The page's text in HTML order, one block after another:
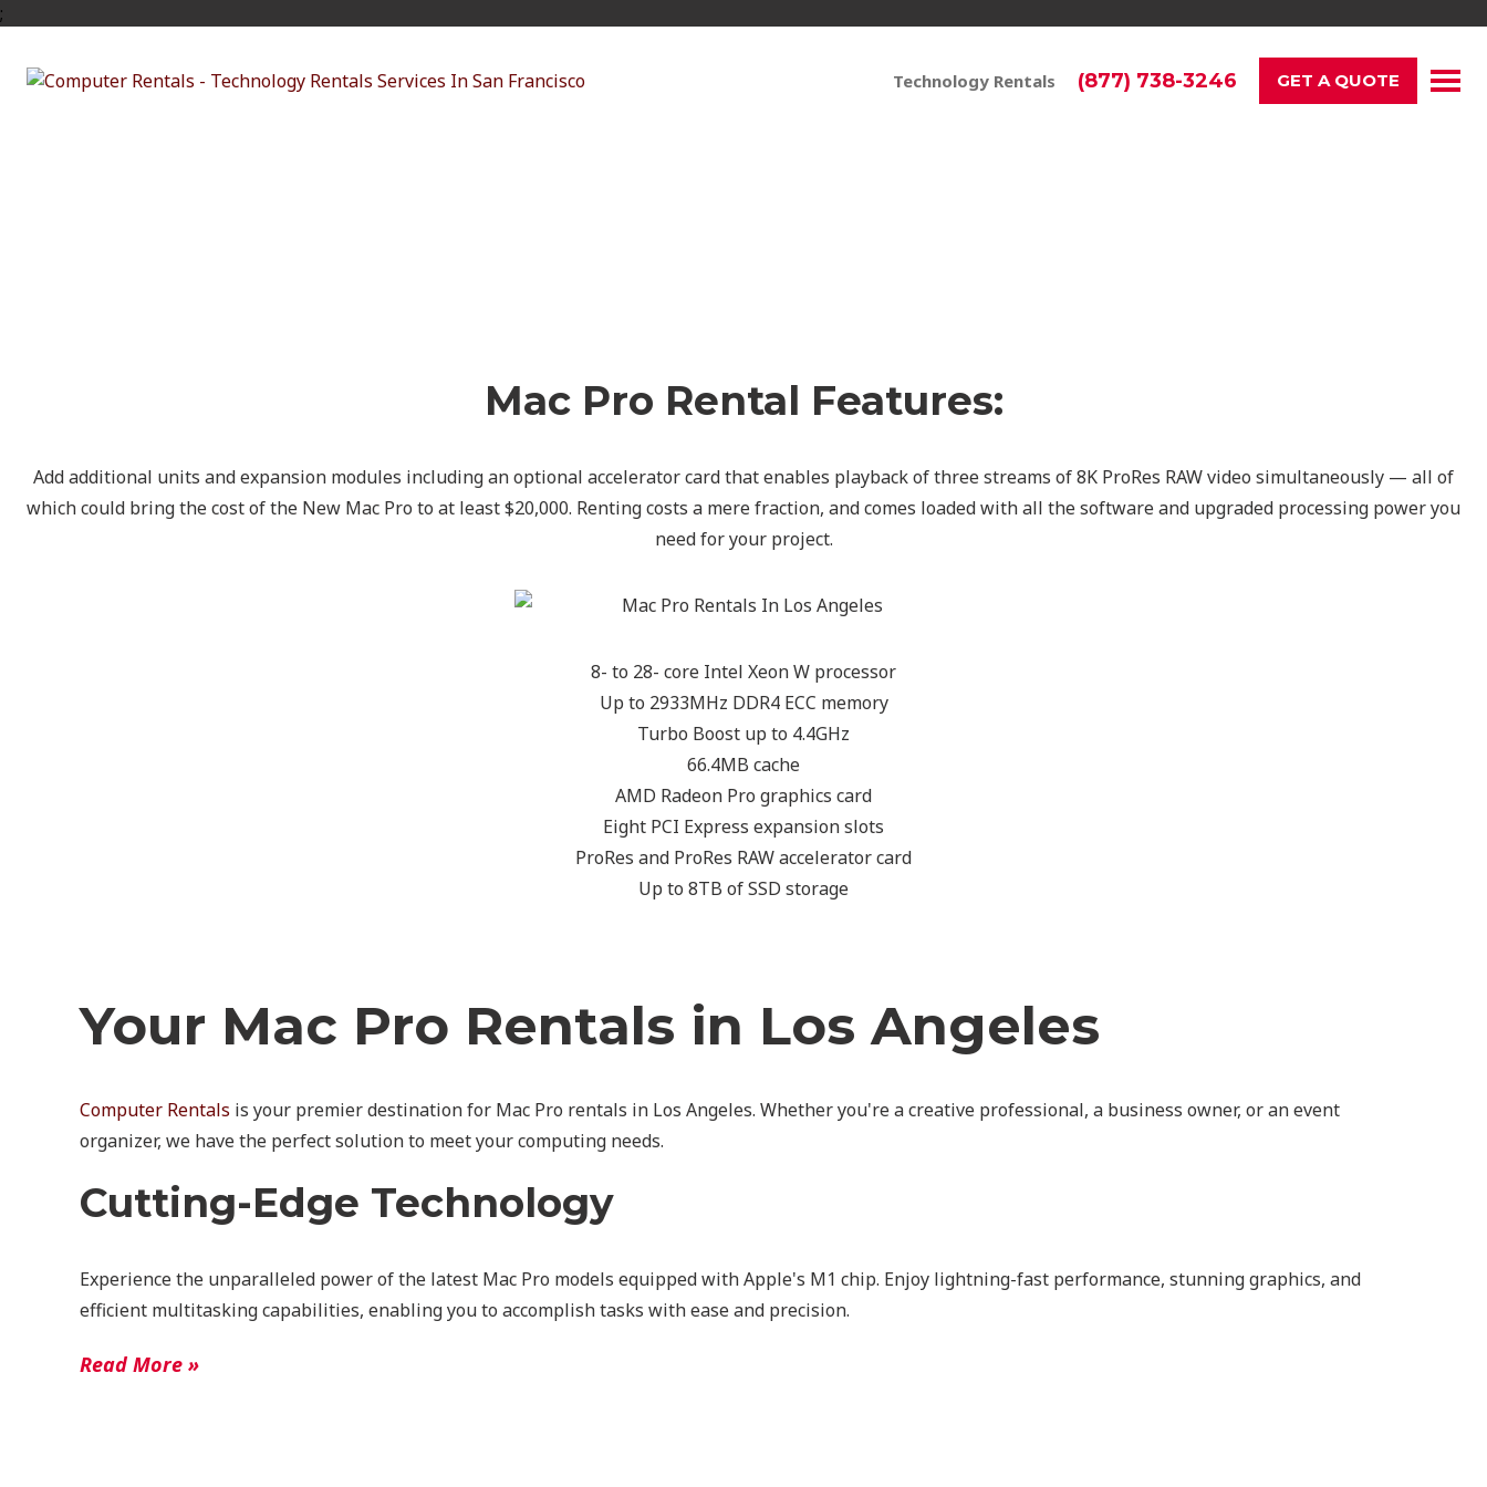
;
Technology Rentals (877) 738-3246 GET A QUOTE
Mac Pro Rental Features:
Add additional units and expansion modules including an optional accelerator card that enables playback of three streams of 8K ProRes RAW video simultaneously — all of
which could bring the cost of the New Mac Pro to at least $20,000. Renting costs a mere fraction, and comes loaded with all the software and upgraded processing power you
need for your project.
8- to 28- core Intel Xeon W processor
Up to 2933MHz DDR4 ECC memory
Turbo Boost up to 4.4GHz
66.4MB cache
AMD Radeon Pro graphics card
Eight PCI Express expansion slots
ProRes and ProRes RAW accelerator card
Up to 8TB of SSD storage
Your Mac Pro Rentals in Los Angeles
Computer Rentals is your premier destination for Mac Pro rentals in Los Angeles. Whether you're a creative professional, a business owner, or an event
organizer, we have the perfect solution to meet your computing needs.
Cutting-Edge Technology
Experience the unparalleled power of the latest Mac Pro models equipped with Apple's M1 chip. Enjoy lightning-fast performance, stunning graphics, and
efficient multitasking capabilities, enabling you to accomplish tasks with ease and precision.
Read More »